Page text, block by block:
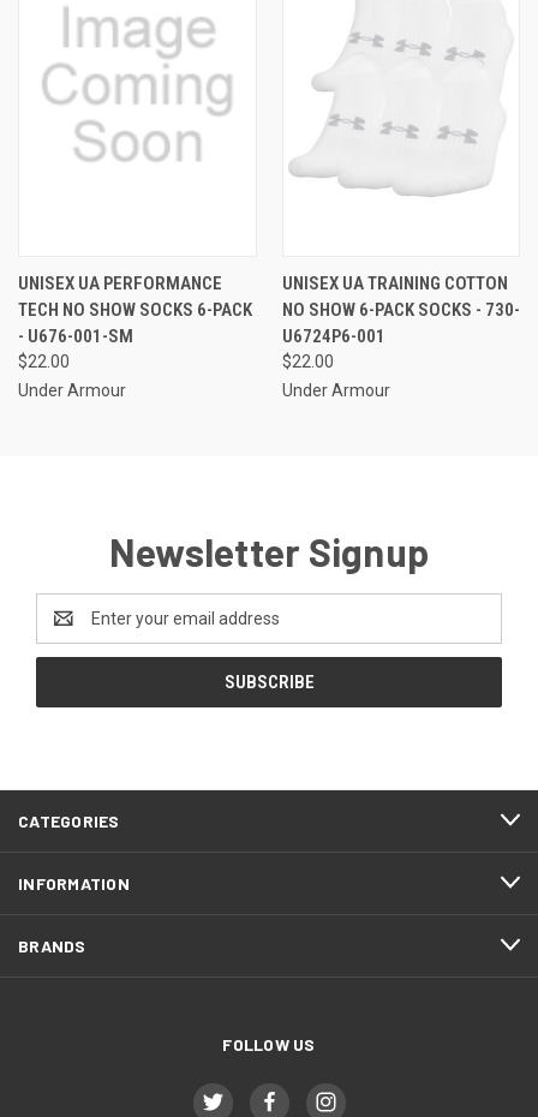
UNISEX UA PERFORMANCE
TECH NO SHOW SOCKS 6-PACK
- U676-001-SM
$22.00
Under Armour
UNISEX UA TRAINING COTTON
NO SHOW 6-PACK SOCKS - 730-
U6724P6-001
$22.00
Under Armour
Newsletter Signup
Address
CATEGORIES
INFORMATION
BRANDS
FOLLOW US